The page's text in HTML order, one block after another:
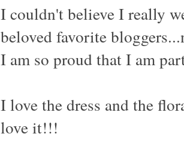
I couldn't believe I really
beloved favorite
I am so proud that I am
I love the dress and the
love it!!!